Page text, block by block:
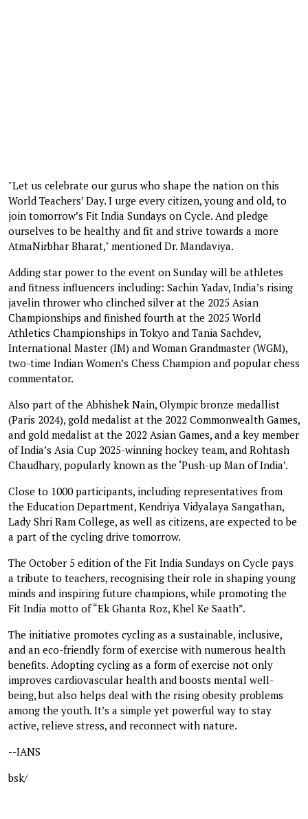
"Let us celebrate our gurus who shape the nation on this
World Teachers’ Day. I urge every citizen, young and old, to
join tomorrow’s Fit India Sundays on Cycle. And pledge
ourselves to be healthy and fit and strive towards a more
AtmaNirbhar Bharat," mentioned Dr. Mandaviya.
Adding star power to the event on Sunday will be athletes
and fitness influencers including: Sachin Yadav, India’s rising
javelin thrower who clinched silver at the 2025 Asian
Championships and finished fourth at the 2025 World
Athletics Championships in Tokyo and Tania Sachdev,
International Master (IM) and Woman Grandmaster (WGM),
two-time Indian Women’s Chess Champion and popular chess
commentator.
Also part of the Abhishek Nain, Olympic bronze medallist
(Paris 2024), gold medalist at the 2022 Commonwealth Games,
and gold medalist at the 2022 Asian Games, and a key member
of India’s Asia Cup 2025-winning hockey team, and Rohtash
Chaudhary, popularly known as the ‘Push-up Man of India’.
Close to 1000 participants, including representatives from
the Education Department, Kendriya Vidyalaya Sangathan,
Lady Shri Ram College, as well as citizens, are expected to be
a part of the cycling drive tomorrow.
The October 5 edition of the Fit India Sundays on Cycle pays
a tribute to teachers, recognising their role in shaping young
minds and inspiring future champions, while promoting the
Fit India motto of “Ek Ghanta Roz, Khel Ke Saath”.
The initiative promotes cycling as a sustainable, inclusive,
and an eco-friendly form of exercise with numerous health
benefits. Adopting cycling as a form of exercise not only
improves cardiovascular health and boosts mental well-
being, but also helps deal with the rising obesity problems
among the youth. It’s a simple yet powerful way to stay
active, relieve stress, and reconnect with nature.
--IANS
bsk/